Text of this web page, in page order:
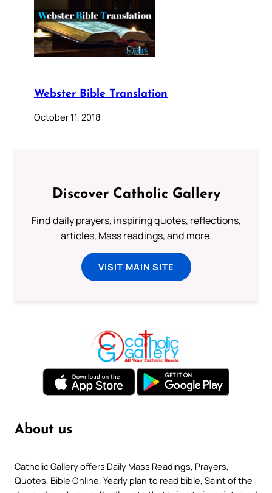
Webster Bible Translation
October 11, 2018
Discover Catholic Gallery
Find daily prayers, inspiring quotes, reflections,
articles, Mass readings, and more.
VISIT MAIN SITE
About us
Catholic Gallery offers Daily Mass Readings, Prayers,
Quotes, Bible Online, Yearly plan to read bible, Saint of the